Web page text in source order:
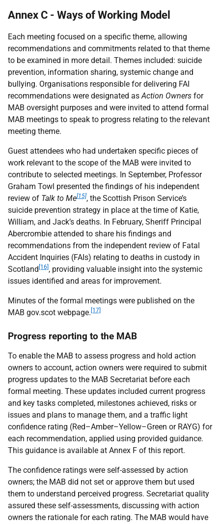
Annex C - Ways of Working Model
Each meeting focused on a specific theme, allowing
recommendations and commitments related to that theme
to be examined in more detail. Themes included: suicide
prevention, information sharing, systemic change and
bullying. Organisations responsible for delivering FAI
recommendations were designated asAction Owners for
MAB oversight purposes and were invited to attend formal
MAB meetings to speak to progress relating to the relevant
meeting theme.
Guest attendees who had undertaken specific pieces of
work relevant to the scope of the MAB were invited to
contribute to selected meetings. In September, Professor
Graham Towl presented the findings of his independent
review of Talk to Me[15], the Scottish Prison Service’s
suicide prevention strategy in place at the time of Katie,
William, and Jack’s deaths. In February, Sheriff Principal
Abercrombie attended to share his findings and
recommendations from the independent review of Fatal
Accident Inquiries (FAIs) relating to deaths in custody in
Scotland [16] , providing valuable insight into the systemic
issues identified and areas for improvement.
Minutes of the formal meetings were published on the
MAB gov.scot webpage. [17]
Progress reporting to the MAB
To enable the MAB to assess progress and hold action
owners to account, action owners were required to submit
progress updates to the MAB Secretariat before each
formal meeting. These updates included current progress
and key tasks completed, milestones achieved, risks or
issues and plans to manage them, and a traffic light
confidence rating (Red–Amber–Yellow–Green or RAYG) for
each recommendation, applied using provided guidance.
This guidance is available at Annex F of this report.
The confidence ratings were self-assessed by action
owners; the MAB did not set or approve them but used
them to understand perceived progress. Secretariat quality
assured these self-assessments, discussing with action
owners the rationale for each rating. The MAB would have